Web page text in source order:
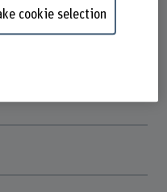
cookie selection